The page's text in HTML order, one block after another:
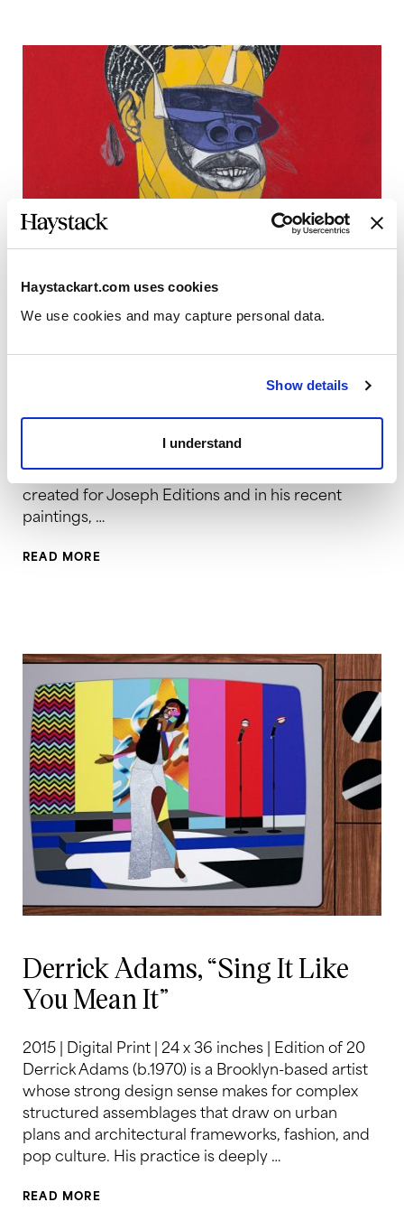
Haystackart.com uses cookies
We use cookies and may capture personal data.
Show details
I understand
Jeff Sonhouse, “Poached”
painting who draws great inspiration from
European artists of the 20th century. In the works
created for Joseph Editions and in his recent
paintings, …
READ MORE
Derrick Adams, “Sing It Like
You Mean It”
2015 | Digital Print | 24 x 36 inches | Edition of 20
Derrick Adams (b.1970) is a Brooklyn-based artist
whose strong design sense makes for complex
structured assemblages that draw on urban
plans and architectural frameworks, fashion, and
pop culture. His practice is deeply …
READ MORE